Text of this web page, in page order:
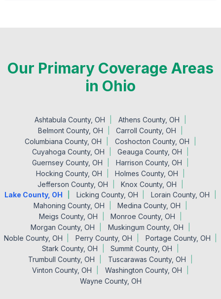
Our Primary Coverage Areas
in Ohio
Ashtabula County, OH
Athens County, OH
Belmont County, OH
Carroll County, OH
Columbiana County, OH
Coshocton County, OH
Cuyahoga County, OH
Geauga County, OH
Guernsey County, OH
Harrison County, OH
Hocking County, OH
Holmes County, OH
Jefferson County, OH
Knox County, OH
Lake County, OH
Licking County, OH
Lorain County, OH
Mahoning County, OH
Medina County, OH
Meigs County, OH
Monroe County, OH
Morgan County, OH
Muskingum County, OH
Noble County, OH
Perry County, OH
Portage County, OH
Stark County, OH
Summit County, OH
Trumbull County, OH
Tuscarawas County, OH
Vinton County, OH
Washington County, OH
Wayne County, OH